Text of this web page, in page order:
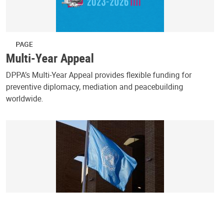
PAGE
Multi-Year Appeal
DPPA’s Multi-Year Appeal provides flexible funding for
preventive diplomacy, mediation and peacebuilding
worldwide.